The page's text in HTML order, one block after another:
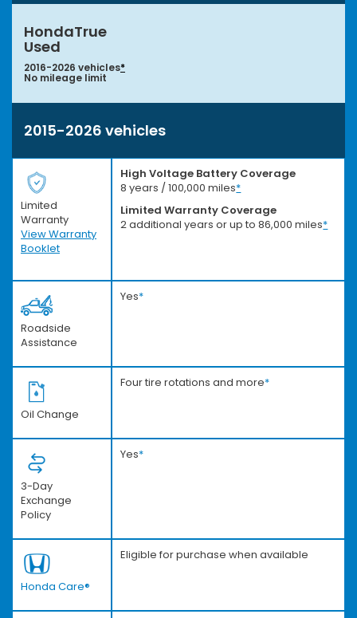
HondaTrue
Used
2016-2026 vehicles*
No mileage limit
2015-2026 vehicles
Limited
Warranty
View Warranty
Booklet
High Voltage Battery Coverage
8 years / 100,000 miles*
Limited Warranty Coverage
2 additional years or up to 86,000 miles*
Roadside
Assistance
Yes*
Oil Change
Four tire rotations and more*
3-Day
Exchange
Policy
Yes*
Honda Care®
Eligible for purchase when available